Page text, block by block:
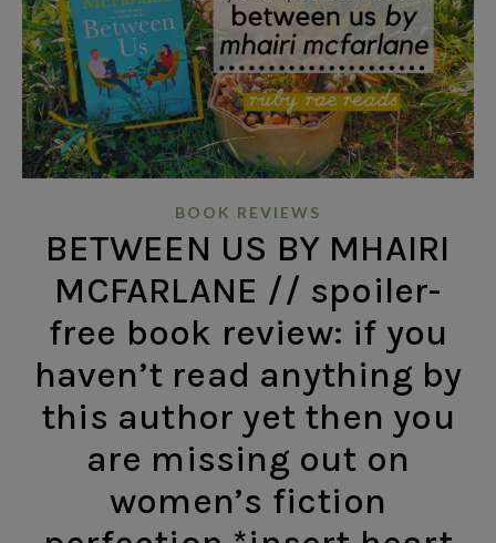
BOOK REVIEWS
BETWEEN US BY MHAIRI
MCFARLANE // spoiler-
free book review: if you
haven’t read anything by
this author yet then you
are missing out on
women’s fiction